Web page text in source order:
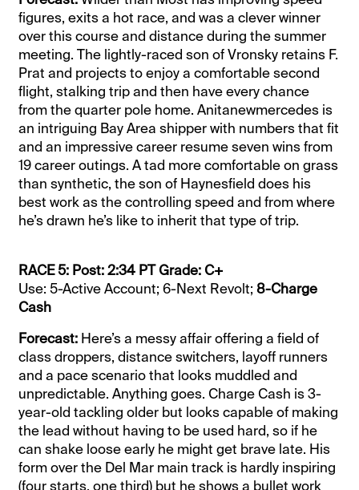
figures, exits a hot race, and was a clever winner
over this course and distance during the summer
meeting. The lightly-raced son of Vronsky retains F.
Prat and projects to enjoy a comfortable second
flight, stalking trip and then have every chance
from the quarter pole home. Anitanewmercedes is
an intriguing Bay Area shipper with numbers that fit
and an impressive career resume seven wins from
19 career outings. A tad more comfortable on grass
than synthetic, the son of Haynesfield does his
best work as the controlling speed and from where
he’s drawn he’s like to inherit that type of trip.
RACE 5: Post: 2:34 PT Grade: C+
Use: 5-Active Account; 6-Next Revolt; 8-Charge
Cash
Forecast: Here’s a messy affair offering a field of
class droppers, distance switchers, layoff runners
and a pace scenario that looks muddled and
unpredictable. Anything goes. Charge Cash is 3-
year-old tackling older but looks capable of making
the lead without having to be used hard, so if he
can shake loose early he might get brave late. His
form over the Del Mar main track is hardly inspiring
(four starts, one third) but he shows a bullet work